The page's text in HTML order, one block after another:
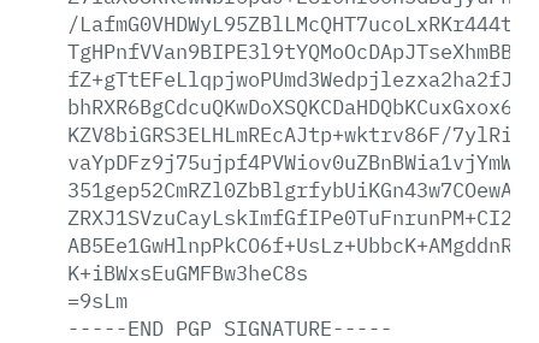
/
KZV8biGRS3ELHLmREcAJtp+wktrv86F/
K+iBWxsEuGMFBw3heC8s
=9sLm
-----END PGP SIGNATURE-----